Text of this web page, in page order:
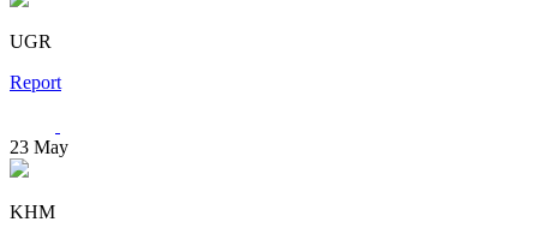
UGR
Report
23 May
KHM